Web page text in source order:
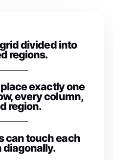
grid divided into
regions.
exactly one
every column,
region.
can touch each